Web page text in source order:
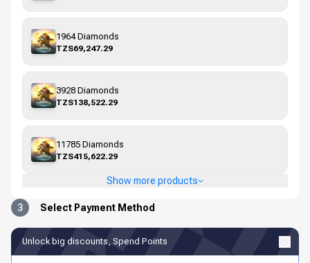
1964 Diamonds
TZS69,247.29
3928 Diamonds
TZS138,522.29
11785 Diamonds
TZS415,622.29
Show more products
3 Select Payment Method
Unlock big discounts, Spend Points